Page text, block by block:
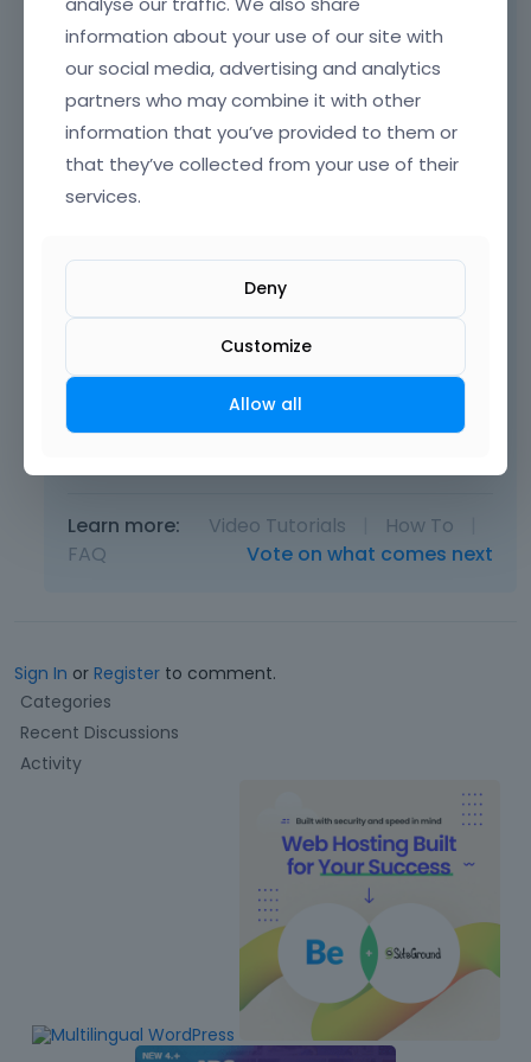
your website.
Learn more: Video Tutorials How To
FAQ
Vote on what comes next
Sign In or Register to comment.
Q
u
c
Categories
Recent Discussions
Activity
information about your use of our site with
our social media, advertising and analytics
partners who may combine it with other
information that you’ve provided to them or
that they’ve collected from your use of their
services.
Deny
Customize
Allow all